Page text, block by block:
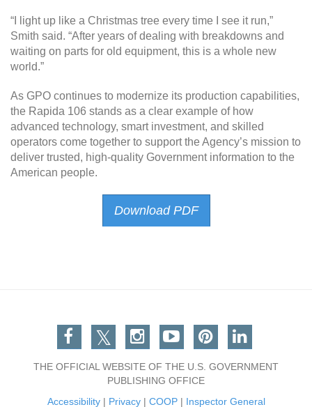
“I light up like a Christmas tree every time I see it run,”
Smith said. “After years of dealing with breakdowns and
waiting on parts for old equipment, this is a whole new
world.”
As GPO continues to modernize its production capabilities,
the Rapida 106 stands as a clear example of how
advanced technology, smart investment, and skilled
operators come together to support the Agency’s mission to
deliver trusted, high-quality Government information to the
American people.
Download PDF
Facebook
TwitterInstagram
You TubePinterestLinkedin
THE OFFICIAL WEBSITE OF THE U.S. GOVERNMENT
PUBLISHING OFFICE
Accessibility| Privacy| COOP| Inspector General